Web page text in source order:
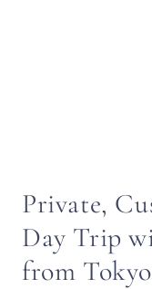
Private,
Day Trip
from Tokyo